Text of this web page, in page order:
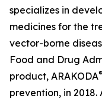
specializes in
medicines for the
vector-borne
Food and Drug
product, ARAKODA®
prevention, in 2018.